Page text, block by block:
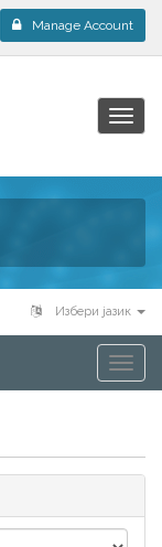
Manage Account
Избери јазик